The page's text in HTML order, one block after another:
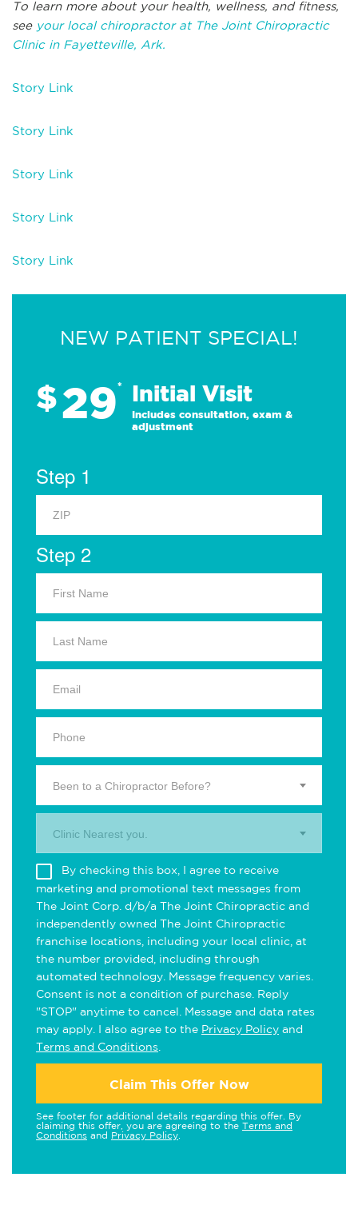
To learn more about your health, wellness, and fitness,
see your local chiropractor at The Joint Chiropractic
Clinic in Fayetteville, Ark.
Story Link
Story Link
Story Link
Story Link
Story Link
NEW PATIENT SPECIAL!
$29* Initial Visit
Includes consultation, exam &
adjustment
Step 1
Step 2
Been to a Chiropractor Before?
Clinic Nearest you.
By checking this box, I agree to receive
marketing and promotional text messages from
The Joint Corp. d/b/a The Joint Chiropractic and
independently owned The Joint Chiropractic
franchise locations, including your local clinic, at
the number provided, including through
automated technology. Message frequency varies.
Consent is not a condition of purchase. Reply
"STOP" anytime to cancel. Message and data rates
may apply. I also agree to the Privacy Policy and
Terms and Conditions
Claim This Offer Now
See footer for additional details regarding this offer. By
claiming this offer, you are agreeing to the Terms and
Conditions and Privacy Policy